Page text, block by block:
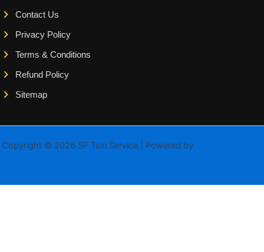
Contact Us
Privacy Policy
Terms & Conditions
Refund Policy
Sitemap
Copyright © 2026 SP Taxi Service | Powered by